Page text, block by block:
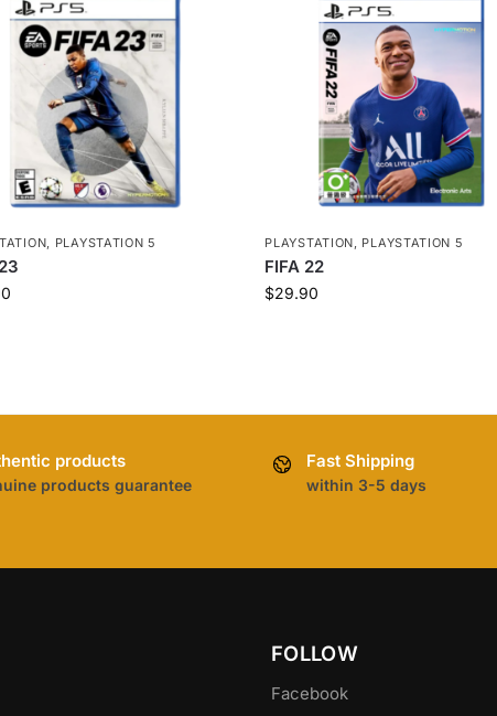
, PLAYSTATION 5 PLAYSTATION, PLAYSTATION 5
FIFA 22
$29.90
products
products guarantee
Fast Shipping
within 3-5 days
FOLLOW
Facebook